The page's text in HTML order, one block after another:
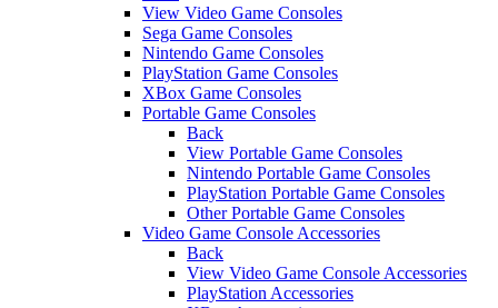
View Video Game Consoles
Sega Game Consoles
Nintendo Game Consoles
PlayStation Game Consoles
XBox Game Consoles
Portable Game Consoles
Back
View Portable Game Consoles
Nintendo Portable Game Consoles
PlayStation Portable Game Consoles
Other Portable Game Consoles
Video Game Console Accessories
Back
View Video Game Console Accessories
PlayStation Accessories